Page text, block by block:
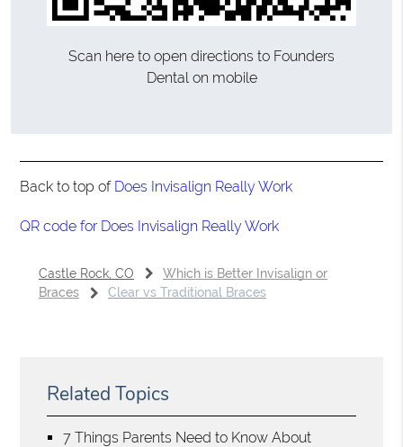
Scan here to open directions to Founders
Dental on mobile
Back to top of Does Invisalign Really Work
QR code for Does Invisalign Really Work
Castle Rock, CO
Which is Better Invisalign or
Braces
Clear vs Traditional Braces
Related Topics
7 Things Parents Need to Know About